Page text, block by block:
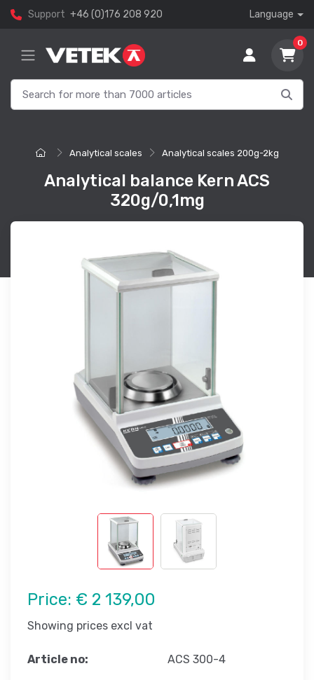
Support +46 (0)176 208 920 Language
0
Analytical scales Analytical scales 200g-2kg
Analytical balance Kern ACS
320g/0,1mg
Price: € 2 139,00
Showing prices excl vat
Article no: ACS 300-4